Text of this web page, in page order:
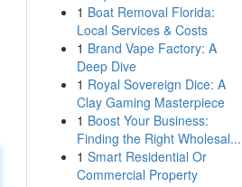
1 Boat Removal Florida:
Local Services & Costs
1 Brand Vape Factory: A
Deep Dive
1 Royal Sovereign Dice: A
Clay Gaming Masterpiece
1 Boost Your Business:
Finding the Right Wholesal...
1 Smart Residential Or
Commercial Property